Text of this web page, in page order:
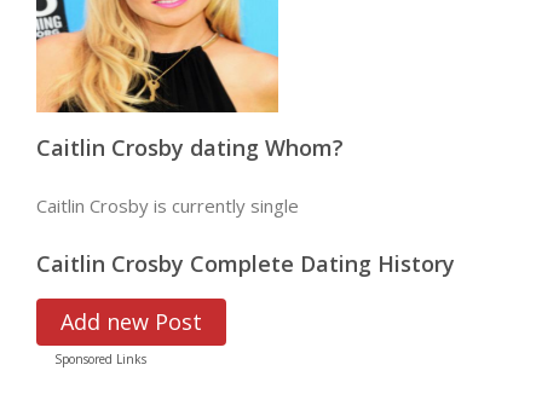
Caitlin Crosby dating Whom?
Caitlin Crosby is currently single
Caitlin Crosby Complete Dating History
Add new Post
Sponsored Links